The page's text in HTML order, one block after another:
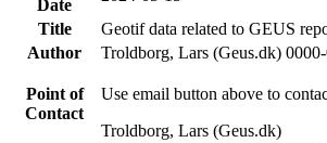
Date
Title
Geotif data related to GEUS
Author
Troldborg, Lars (Geus.dk)
Point of
Contact
Use email button above to
Troldborg, Lars (Geus.dk)